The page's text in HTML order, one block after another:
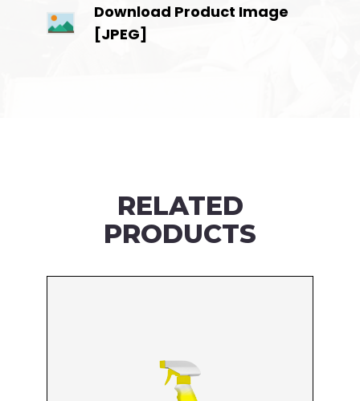
Download Product Image
[JPEG]
RELATED
PRODUCTS